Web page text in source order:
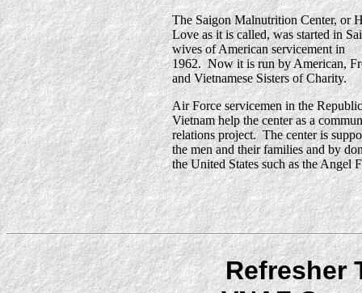
The Saigon Malnutrition Center, or
Love as it is called, was started in
wives of American servicement in
1962. Now it is run by American,
and Vietnamese Sisters of Charity.
Air Force servicemen in the
Vietnam help the center as a
relations project. The center is
the men and their families and by
the United States such as the Angel
Refresher